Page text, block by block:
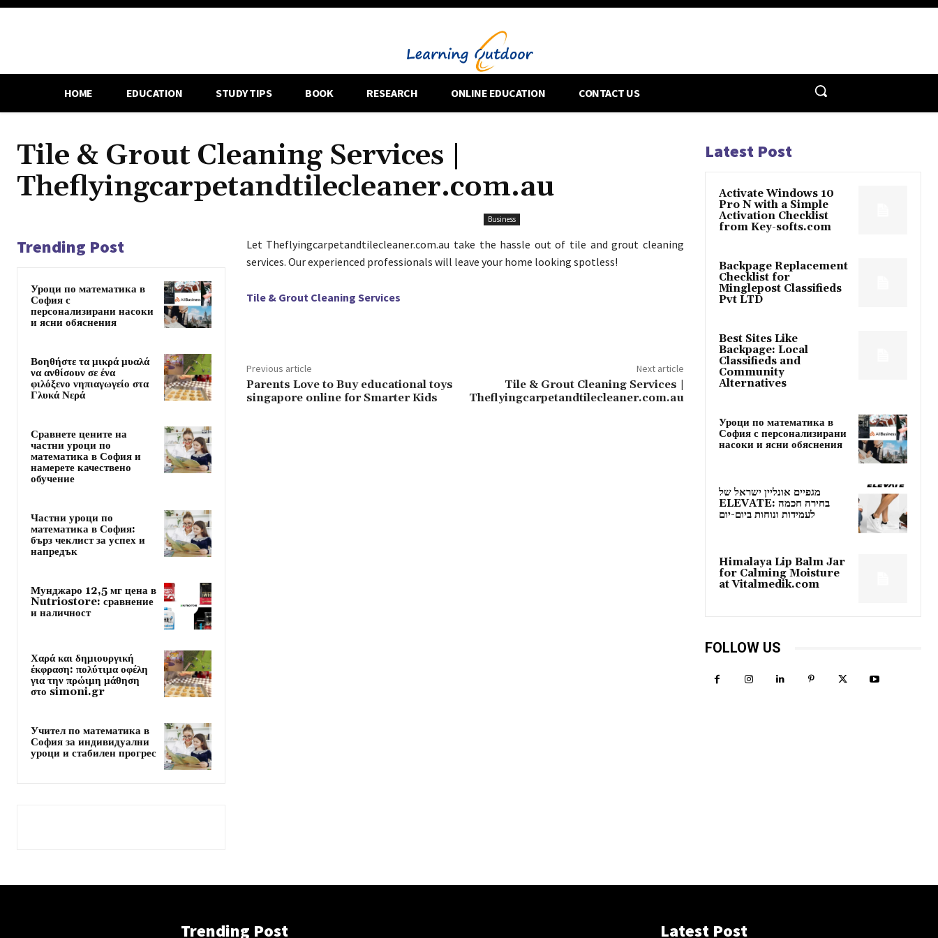
HOME EDUCATION STUDY TIPS BOOK RESEARCH ONLINE EDUCATION CONTACT US
Tile & Grout Cleaning Services |
Theflyingcarpetandtilecleaner.com.au
Business
Trending Post
Уроци по математика в
София с
персонализирани насоки
и ясни обяснения
Βοηθήστε τα μικρά μυαλά
να ανθίσουν σε ένα
φιλόξενο νηπιαγωγείο στα
Γλυκά Νερά
Сравнете цените на
частни уроци по
математика в София и
намерете качествено
обучение
Частни уроци по
математика в София:
бърз чеклист за успех и
напредък
Мунджаро 12,5 мг цена в
Nutriostore: сравнение
и наличност
Χαρά και δημιουργική
έκφραση: πολύτιμα οφέλη
για την πρώιμη μάθηση
στο simoni.gr
Учител по математика в
София за индивидуални
уроци и стабилен прогрес
Let Theflyingcarpetandtilecleaner.com.au take the hassle out of tile and grout cleaning
services. Our experienced professionals will leave your home looking spotless!
Tile & Grout Cleaning Services
Previous article
Parents Love to Buy educational toys
singapore online for Smarter Kids
Next article
Tile & Grout Cleaning Services |
Theflyingcarpetandtilecleaner.com.au
Latest Post
Activate Windows 10
Pro N with a Simple
Activation Checklist
from Key-softs.com
Backpage Replacement
Checklist for
Minglepost Classifieds
Pvt LTD
Best Sites Like
Backpage: Local
Classifieds and
Community
Alternatives
Уроци по математика в
София с персонализирани
насоки и ясни обяснения
מגפיים אונליין ישראל של
ELEVATE: בחירה חכמה
לעמידות ונוחות ביום-יום
Himalaya Lip Balm Jar
for Calming Moisture
at Vitalmedik.com
FOLLOW US
Trending Post Latest Post